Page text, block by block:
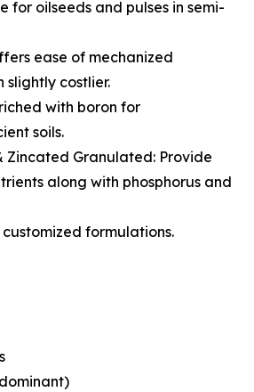
for oilseeds and pulses in semi-
ease of mechanized
slightly costlier.
with boron for
soils.
Zincated Granulated: Provide
along with phosphorus and
formulations.